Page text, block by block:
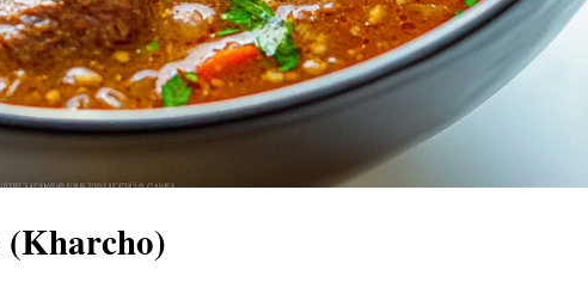
(Kharcho)